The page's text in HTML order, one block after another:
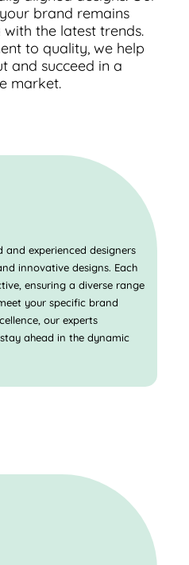
brand remains
the latest trends.
to quality, we help
and succeed in a
market.
and experienced designers
innovative designs. Each
ensuring a diverse range
your specific brand
our experts
ahead in the dynamic